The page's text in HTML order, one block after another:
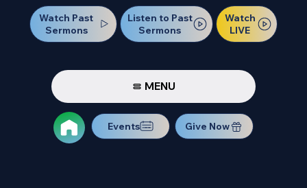
Watch Past
Sermons
Listen to Past
Sermons
Watch
LIVE
MENU
Events Give Now